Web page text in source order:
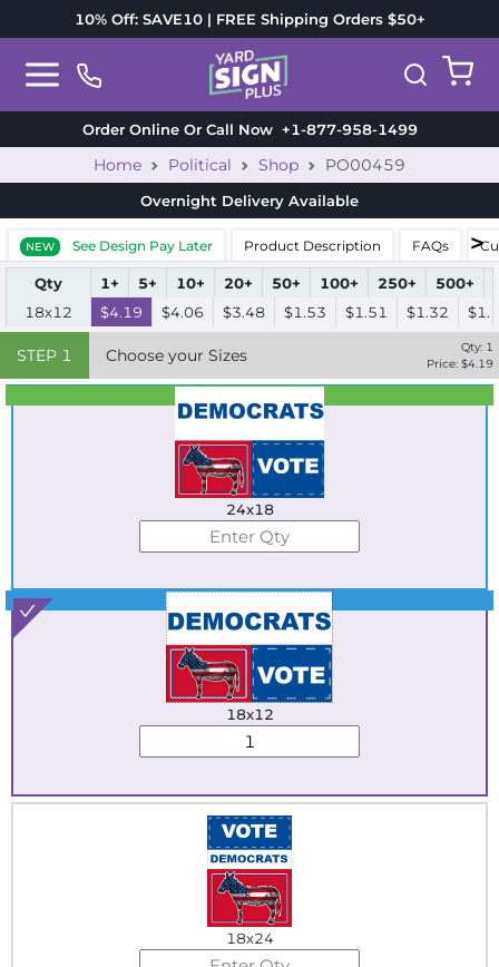
10% Off: SAVE10 | FREE Shipping Orders $50+
Order Online Or Call Now+1-877-958-1499
Home Political Shop PO00459
Overnight Delivery Available
NEW See Design Pay Later Product Description FAQs
Qty 1+ 5+ 10+ 20+ 50+ 100+ 250+ 500+
18x12
$4.19 $4.06 $3.48 $1.53 $1.51 $1.32
STEP 1 Choose your Sizes Qty: 1
Price: $4.19
24x18
18x12
18x24